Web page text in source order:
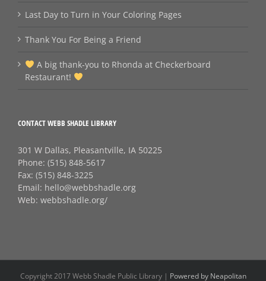
Last Day to Turn in Your Coloring Pages
Thank You For Being a Friend
A big thank‑you to Rhonda at Checkerboard
Restaurant!
CONTACT WEBB SHADLE LIBRARY
301 W Dallas, Pleasantville, IA 50225
Phone: (515) 848-5617
Fax: (515) 848-3225
Email: hello@webbshadle.org
Web: webbshadle.org/
Copyright 2017 Webb Shadle Public Library | Powered by Neapolitan